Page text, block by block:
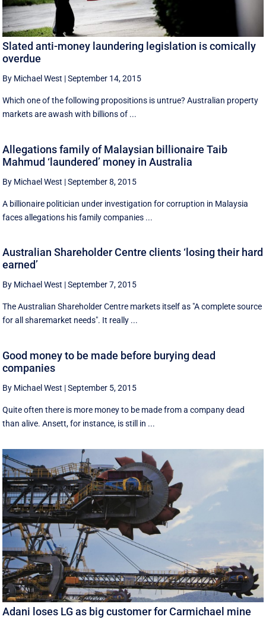
Slated anti-money laundering legislation is comically
overdue
By Michael West |September 14, 2015
Which one of the following propositions is untrue? Australian property
markets are awash with billions of ...
Allegations family of Malaysian billionaire Taib
Mahmud ‘laundered’ money in Australia
By Michael West |September 8, 2015
A billionaire politician under investigation for corruption in Malaysia
faces allegations his family companies ...
Australian Shareholder Centre clients ‘losing their hard
earned’
By Michael West |September 7, 2015
The Australian Shareholder Centre markets itself as "A complete source
for all sharemarket needs". It really ...
Good money to be made before burying dead
companies
By Michael West |September 5, 2015
Quite often there is more money to be made from a company dead
than alive. Ansett, for instance, is still in ...
Adani loses LG as big customer for Carmichael mine